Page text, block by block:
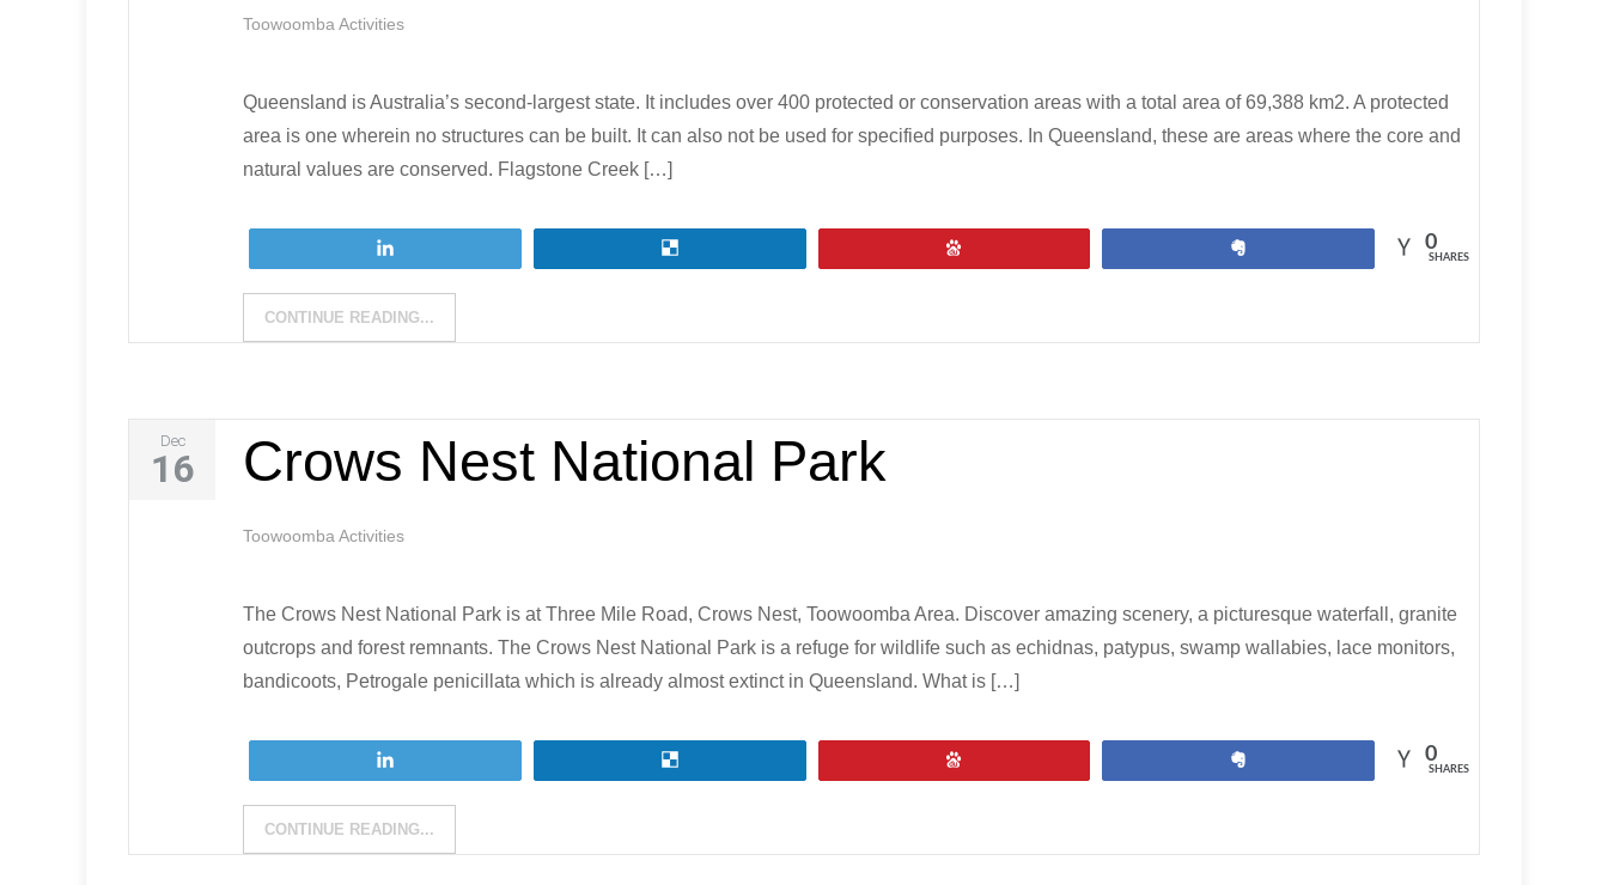
Toowoomba Activities
Queensland is Australia’s second-largest state. It includes over 400 protected or conservation areas with a total area of 69,388 km2. A protected
area is one wherein no structures can be built. It can also not be used for specified purposes. In Queensland, these are areas where the core and
natural values are conserved. Flagstone Creek […]
0
SHARES
CONTINUE READING...
Dec
16 Crows Nest National Park
Toowoomba Activities
The Crows Nest National Park is at Three Mile Road, Crows Nest, Toowoomba Area. Discover amazing scenery, a picturesque waterfall, granite
outcrops and forest remnants. The Crows Nest National Park is a refuge for wildlife such as echidnas, patypus, swamp wallabies, lace monitors,
bandicoots, Petrogale penicillata which is already almost extinct in Queensland. What is […]
0
SHARES
CONTINUE READING...